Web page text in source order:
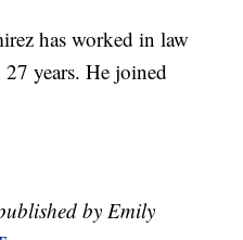
has worked in law
years. He joined
by Emily